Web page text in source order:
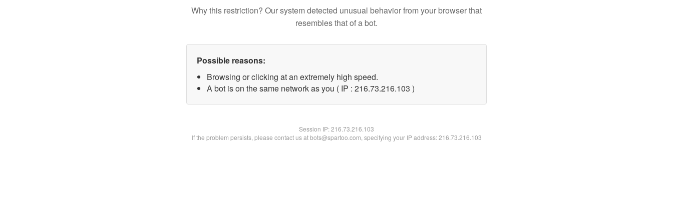
Why this restriction? Our system detected unusual behavior from your browser that
resembles that of a bot.
Possible reasons:
Browsing or clicking at an extremely high speed.
A bot is on the same network as you ( IP : 216.73.216.103 )
Session IP:216.73.216.103
If the problem persists, please contact us at bots@spartoo.com, specifying your IP address: 216.73.216.103